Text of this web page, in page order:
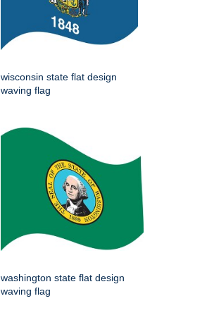
wisconsin state flat design
waving flag
washington state flat design
waving flag